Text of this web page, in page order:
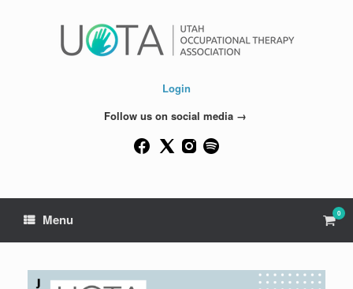
Login
Follow us on social media →
Menu View
cart
0